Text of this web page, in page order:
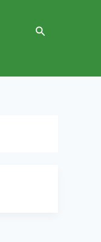
Search